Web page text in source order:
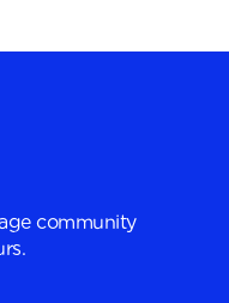
community